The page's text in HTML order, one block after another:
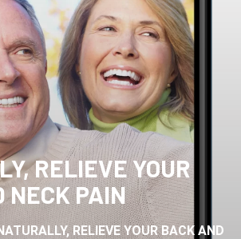
RELIEVE YOUR
NECK PAIN
RELIEVE YOUR BACK AND